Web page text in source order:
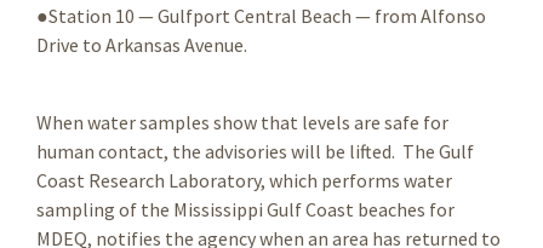
●Station 10 — Gulfport Central Beach — from Alfonso
Drive to Arkansas Avenue.
When water samples show that levels are safe for
human contact, the advisories will be lifted. The Gulf
Coast Research Laboratory, which performs water
sampling of the Mississippi Gulf Coast beaches for
MDEQ, notifies the agency when an area has returned to